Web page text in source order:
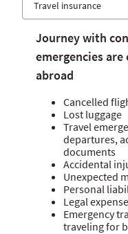
Home insurance
Travel insurance
Medical insurance
Payment card
Travel insurance
Journey with
emergencies
abroad
Cancelled
Lost luggage
Travel
departures,
documents
Accidental
Unexpected
Personal
Legal
Emergency
traveling for